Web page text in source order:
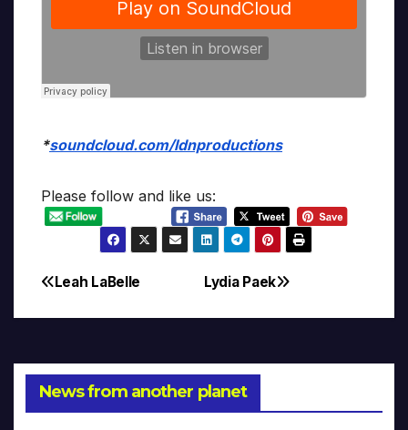
*soundcloud.com/ldnproductions
Please follow and like us:
Post
navigation
Lydia Paek
Leah LaBelle
News from another planet